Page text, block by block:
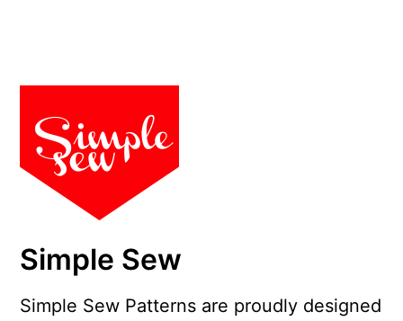
Simple Sew
Simple Sew Patterns are proudly designed